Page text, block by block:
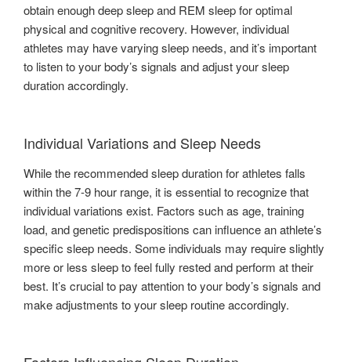
obtain enough deep sleep and REM sleep for optimal
physical and cognitive recovery. However, individual
athletes may have varying sleep needs, and it’s important
to listen to your body’s signals and adjust your sleep
duration accordingly.
Individual Variations and Sleep Needs
While the recommended sleep duration for athletes falls
within the 7-9 hour range, it is essential to recognize that
individual variations exist. Factors such as age, training
load, and genetic predispositions can influence an athlete’s
specific sleep needs. Some individuals may require slightly
more or less sleep to feel fully rested and perform at their
best. It’s crucial to pay attention to your body’s signals and
make adjustments to your sleep routine accordingly.